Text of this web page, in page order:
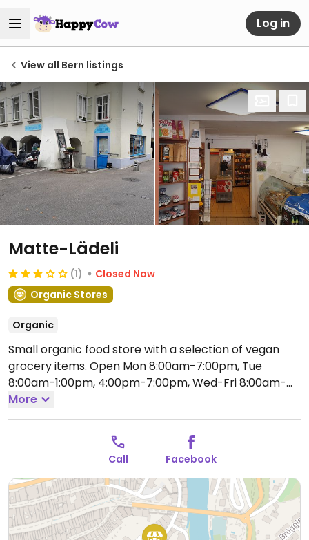
Log in
View all Bern listings
Matte-Lädeli
(1)
Closed Now
Organic Stores
Organic
Small organic food store with a selection of vegan
grocery items. Open Mon 8:00am-7:00pm, Tue
8:00am-1:00pm, 4:00pm-7:00pm, Wed-Fri 8:00am-
7:00pm, Sat 8:00am-4:00pm.
More
Call Facebook